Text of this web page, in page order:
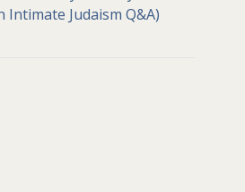
Intimate Judaism Q&A)